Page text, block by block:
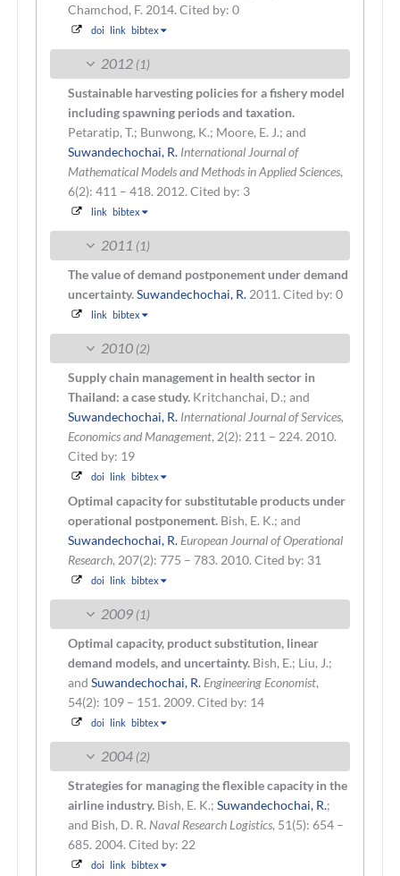
Chamchod, F. 2014. Cited by: 0
doi link bibtex
2012 (1)
Sustainable harvesting policies for a fishery model
including spawning periods and taxation.
Petaratip, T.; Bunwong, K.; Moore, E. J.; and
Suwandechochai, R. International Journal of
Mathematical Models and Methods in Applied Sciences,
6(2): 411 – 418. 2012. Cited by: 3
link bibtex
2011 (1)
The value of demand postponement under demand
uncertainty.Suwandechochai, R. 2011. Cited by: 0
link bibtex
2010 (2)
Supply chain management in health sector in
Thailand: a case study. Kritchanchai, D.; and
Suwandechochai, R. International Journal of Services,
Economics and Management, 2(2): 211 – 224. 2010.
Cited by: 19
doi link bibtex
Optimal capacity for substitutable products under
operational postponement. Bish, E. K.; and
Suwandechochai, R. European Journal of Operational
Research, 207(2): 775 – 783. 2010. Cited by: 31
doi link bibtex
2009 (1)
Optimal capacity, product substitution, linear
demand models, and uncertainty. Bish, E.; Liu, J.;
and Suwandechochai, R. Engineering Economist,
54(2): 109 – 151. 2009. Cited by: 14
doi link bibtex
2004 (2)
Strategies for managing the flexible capacity in the
airline industry. Bish, E. K.; Suwandechochai, R.;
and Bish, D. R. Naval Research Logistics, 51(5): 654 –
685. 2004. Cited by: 22
doi link bibtex